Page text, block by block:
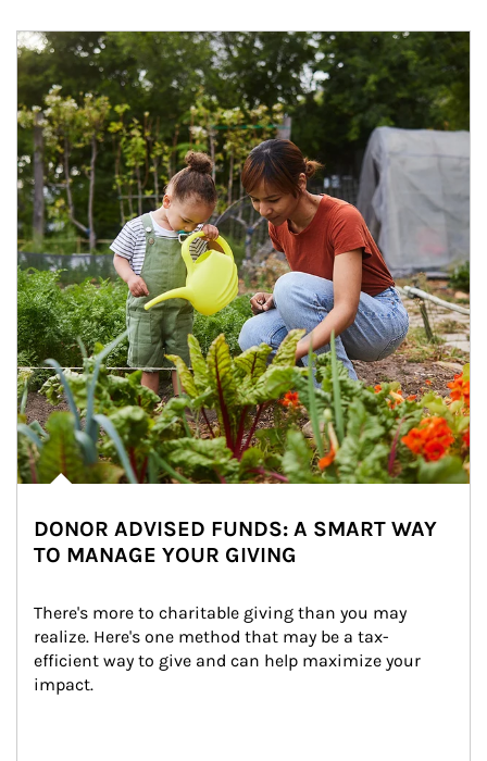
Article Image
DONOR ADVISED FUNDS: A SMART WAY
TO MANAGE YOUR GIVING
There's more to charitable giving than you may
realize. Here's one method that may be a tax-
efficient way to give and can help maximize your
impact.